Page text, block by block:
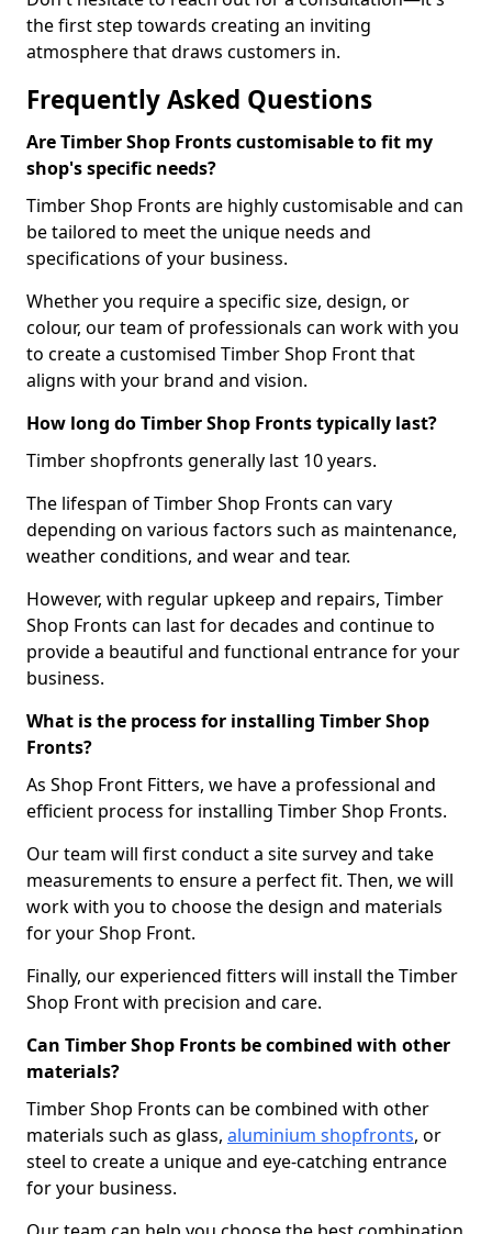
the first step towards creating an inviting
atmosphere that draws customers in.
Frequently Asked Questions
Are Timber Shop Fronts customisable to fit my
shop's specific needs?
Timber Shop Fronts are highly customisable and can
be tailored to meet the unique needs and
specifications of your business.
Whether you require a specific size, design, or
colour, our team of professionals can work with you
to create a customised Timber Shop Front that
aligns with your brand and vision.
How long do Timber Shop Fronts typically last?
Timber shopfronts generally last 10 years.
The lifespan of Timber Shop Fronts can vary
depending on various factors such as maintenance,
weather conditions, and wear and tear.
However, with regular upkeep and repairs, Timber
Shop Fronts can last for decades and continue to
provide a beautiful and functional entrance for your
business.
What is the process for installing Timber Shop
Fronts?
As Shop Front Fitters, we have a professional and
efficient process for installing Timber Shop Fronts.
Our team will first conduct a site survey and take
measurements to ensure a perfect fit. Then, we will
work with you to choose the design and materials
for your Shop Front.
Finally, our experienced fitters will install the Timber
Shop Front with precision and care.
Can Timber Shop Fronts be combined with other
materials?
Timber Shop Fronts can be combined with other
materials such as glass, aluminium shopfronts, or
steel to create a unique and eye-catching entrance
for your business.